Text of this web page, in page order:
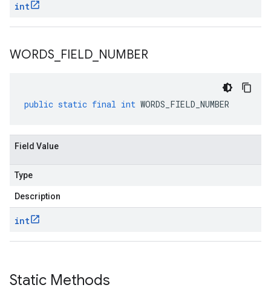
int
WORDS FIELD NUMBER
public static final int WORDS_FIELD_NUMBER
Field Value
Type
Description
int
Static Methods